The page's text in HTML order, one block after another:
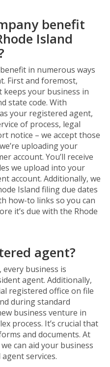
benefit
Island
in numerous ways
First and foremost,
your business in
state code. With
your registered agent,
of process, legal
notice – we accept those
uploading your
account. You’ll receive
we upload into your
account. Additionally, we
Island filing due dates
how-to links so you can
it’s due with the Rhode
agent?
business is
agent. Additionally,
registered office on file
during standard
business venture in
process. It’s crucial that
and documents. At
can aid your business
services.